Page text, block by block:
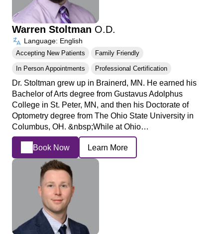
Warren Stoltman O.D.
Language: English
Accepting New Patients Family Friendly
In Person Appointments Professional Certification
Dr. Stoltman grew up in Brainerd, MN. He earned his
Bachelor of Arts degree from Gustavus Adolphus
College in St. Peter, MN, and then his Doctorate of
Optometry degree from The Ohio State University in
Columbus, OH. &nbsp;While at Ohio…
Book Now Learn More